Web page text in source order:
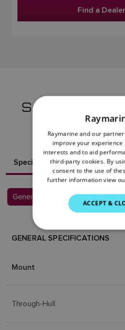
Find a Dealer
SS175
Specifications
General Specifications
GENERAL SPECIFICATIONS
Mount
Through-Hull
Raymarine and our
improve your experience
interests and to aid
third-party cookies. By
consent to the use of
further information view
ACCEPT &